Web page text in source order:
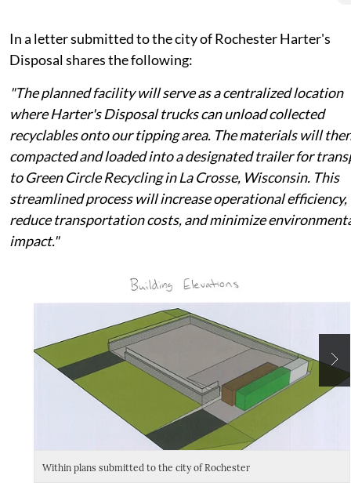
In a letter submitted to the city of Rochester Harter's
Disposal shares the following:
"The planned facility will serve as a centralized location
where Harter's Disposal trucks can unload collected
recyclables onto our tipping area. The materials will
compacted and loaded into a designated trailer for
to Green Circle Recycling in La Crosse, Wisconsin. This
streamlined process will increase operational efficiency,
reduce transportation costs, and minimize
impact."
Within plans submitted to the city of Rochester